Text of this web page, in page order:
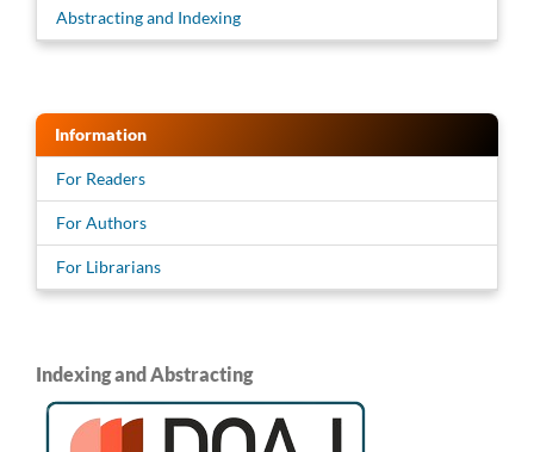
Abstracting and Indexing
Information
For Readers
For Authors
For Librarians
Indexing and Abstracting